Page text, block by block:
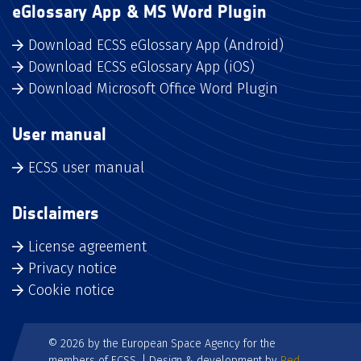
eGlossary App & MS Word Plugin
Download ECSS eGlossary App (Android)
Download ECSS eGlossary App (iOS)
Download Microsoft Office Word Plugin
User manual
ECSS user manual
Disclaimers
License agreement
Privacy notice
Cookie notice
© 2026 by the European Space Agency for the